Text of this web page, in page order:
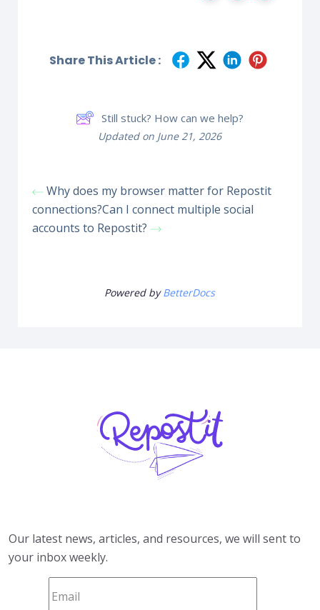
Share This Article :
Still stuck? How can we help?
Updated on June 21, 2026
Why does my browser matter for Repostit
connections?Can I connect multiple social
accounts to Repostit?
Powered byBetterDocs
Our latest news, articles, and resources, we will sent to
your inbox weekly.